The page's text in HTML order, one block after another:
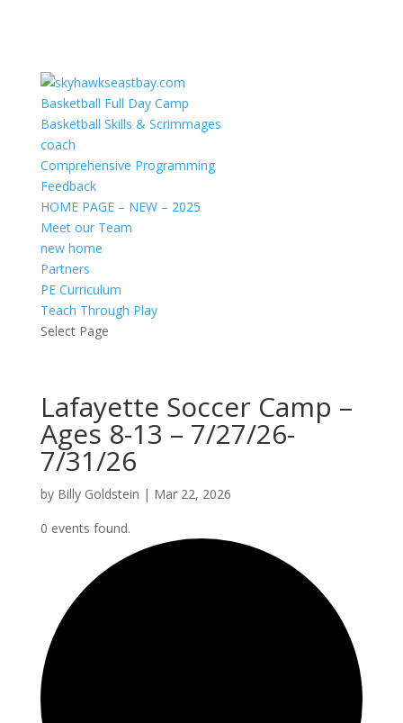
Basketball Full Day Camp
Basketball Skills & Scrimmages
coach
Comprehensive Programming
Feedback
HOME PAGE – NEW – 2025
Meet our Team
new home
Partners
PE Curriculum
Teach Through Play
Select Page
Lafayette Soccer Camp –
Ages 8-13 – 7/27/26-
7/31/26
by Billy Goldstein | Mar 22, 2026
0 events found.